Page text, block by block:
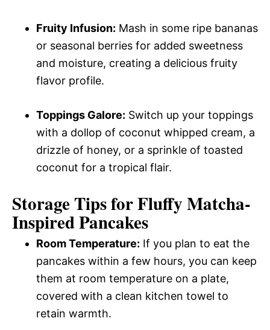
Fruity Infusion: Mash in some ripe bananas
or seasonal berries for added sweetness
and moisture, creating a delicious fruity
flavor profile.
Toppings Galore: Switch up your toppings
with a dollop of coconut whipped cream, a
drizzle of honey, or a sprinkle of toasted
coconut for a tropical flair.
Storage Tips for Fluffy Matcha-
Inspired Pancakes
Room Temperature: If you plan to eat the
pancakes within a few hours, you can keep
them at room temperature on a plate,
covered with a clean kitchen towel to
retain warmth.